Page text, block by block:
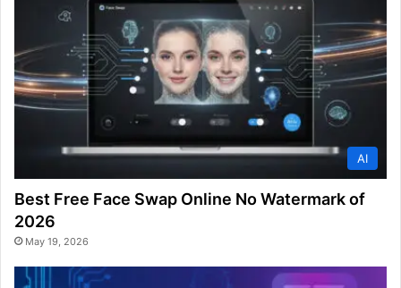
AI
Best Free Face Swap Online No Watermark of
2026
May 19, 2026